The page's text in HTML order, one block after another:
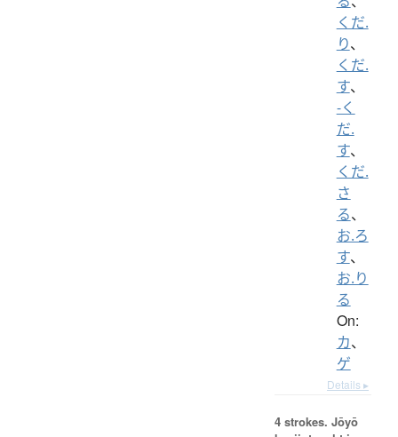
くだ.
り、
くだ.
す、
-く
だ.
す、
くだ.
さ
る、
お.ろ
す、
お.り
る
On:
カ、
ゲ
Details ▸
4 strokes. Jōyō